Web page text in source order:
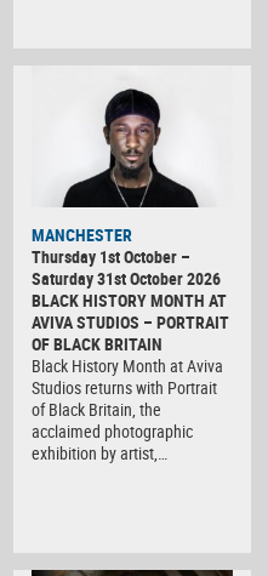
MANCHESTER
Thursday 1st October –
Saturday 31st October 2026
BLACK HISTORY MONTH AT
AVIVA STUDIOS – PORTRAIT
OF BLACK BRITAIN
Black History Month at Aviva
Studios returns with Portrait
of Black Britain, the
acclaimed photographic
exhibition by artist,…